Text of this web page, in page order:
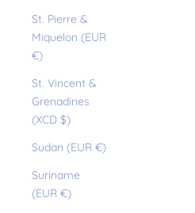
St. Pierre &
Miquelon (EUR
€)
St. Vincent &
Grenadines
(XCD $)
Sudan (EUR €)
Suriname
(EUR €)